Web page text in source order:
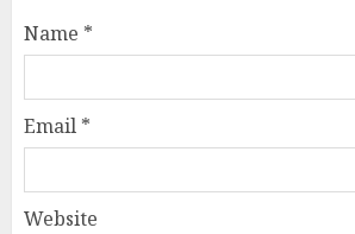
Name *
Email *
Website